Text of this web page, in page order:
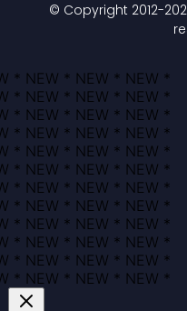
© Copyright 2012-